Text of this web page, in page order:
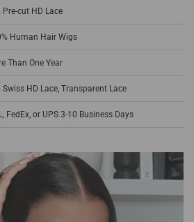
Pre-cut HD Lace
Human Hair Wigs
Than One Year
Swiss HD Lace, Transparent Lace
FedEx, or UPS 3-10 Business Days